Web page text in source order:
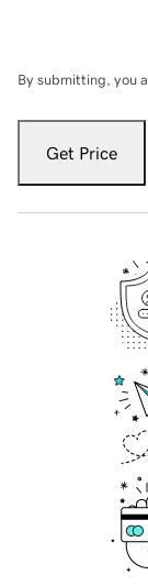
By submitting, you
Get Price